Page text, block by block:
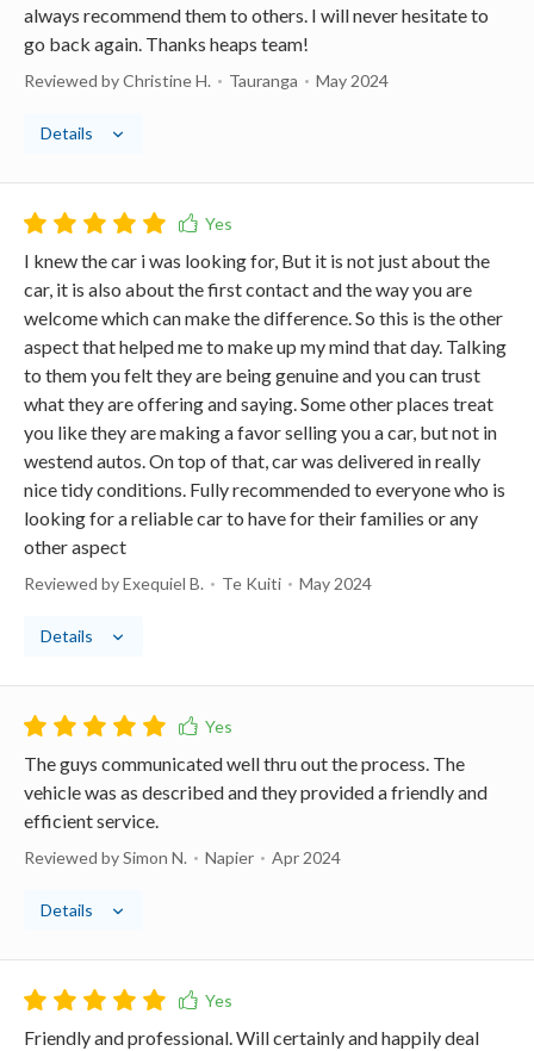
always recommend them to others. I will never hesitate to
go back again. Thanks heaps team!
Reviewed by Christine H. Tauranga May 2024
Details
I knew the car i was looking for, But it is not just about the
car, it is also about the first contact and the way you are
welcome which can make the difference. So this is the other
aspect that helped me to make up my mind that day. Talking
to them you felt they are being genuine and you can trust
what they are offering and saying. Some other places treat
you like they are making a favor selling you a car, but not in
westend autos. On top of that, car was delivered in really
nice tidy conditions. Fully recommended to everyone who is
looking for a reliable car to have for their families or any
other aspect
Reviewed by Exequiel B. Te Kuiti May 2024
Details
The guys communicated well thru out the process. The
vehicle was as described and they provided a friendly and
efficient service.
Reviewed by Simon N. Napier Apr 2024
Details
Friendly and professional. Will certainly and happily deal